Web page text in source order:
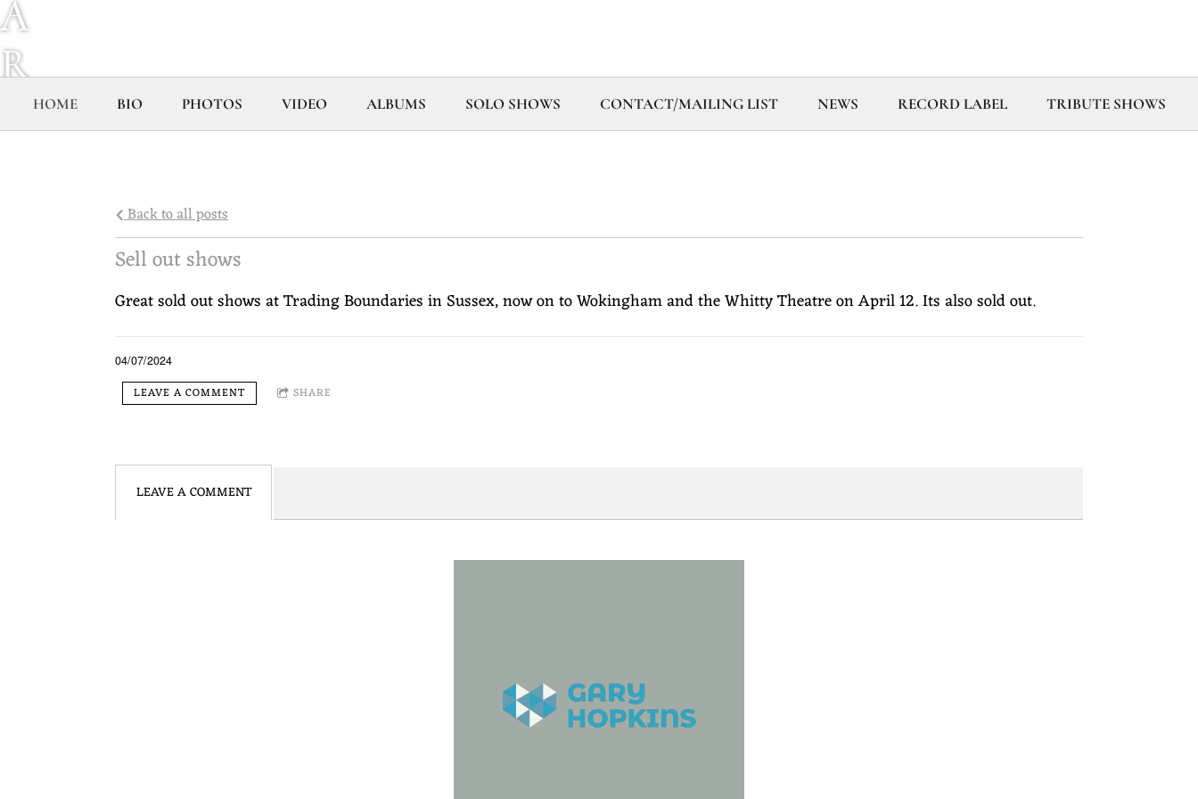
A
R
Y
HOME BIO PHOTOS VIDEO ALBUMS SOLO SHOWS CONTACT/MAILING LIST NEWS RECORD LABEL TRIBUTE SHOWS
Back to all posts
Sell out shows
Great sold out shows at Trading Boundaries in Sussex, now on to Wokingham and the Whitty Theatre on April 12. Its also sold out.
04/07/2024
LEAVE A COMMENT SHARE
LEAVE A COMMENT